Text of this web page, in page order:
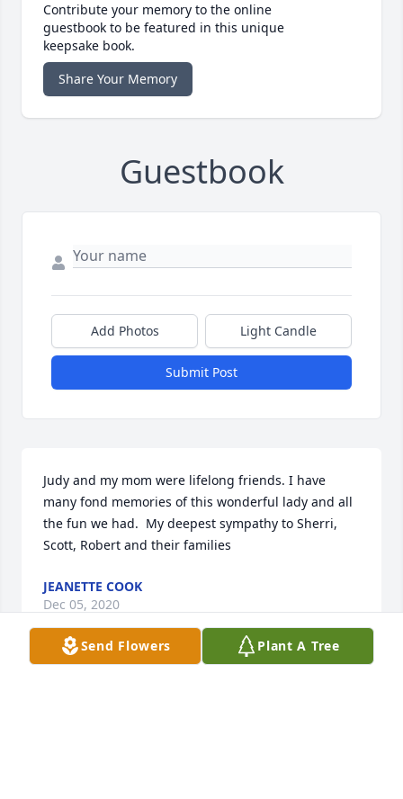
Contribute your memory to the online
guestbook to be featured in this unique
keepsake book.
Share Your Memory
Guestbook
Add Photos Light Candle
Submit Post
Judy and my mom were lifelong friends. I have
many fond memories of this wonderful lady and all
the fun we had.  My deepest sympathy to Sherri,
Scott, Robert and their families
JEANETTE COOK
Dec 05, 2020
Send Flowers Plant A Tree